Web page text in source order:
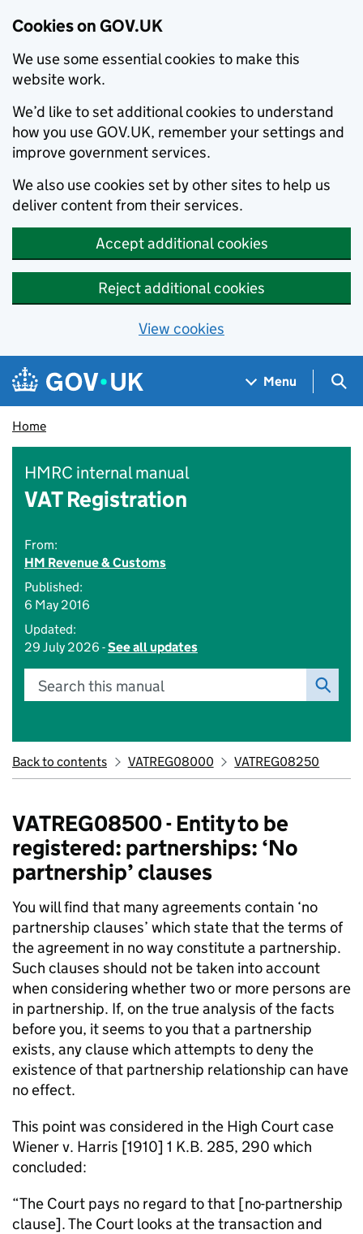
Cookies on GOV.UK
We use some essential cookies to make this
website work.
We’d like to set additional cookies to understand
how you use GOV.UK, remember your settings and
improve government services.
We also use cookies set by other sites to help us
deliver content from their services.
Accept additional cookies
Reject additional cookies
View cookies
Skip to main content
Navigation menu
Menu
Home
HMRC internal manual
VAT Registration
From:
HM Revenue & Customs
Published:
6 May 2016
Updated:
29 July 2026 -See all updates
Search this manual
Back to contents VATREG08000 VATREG08250
VATREG08500 - Entity to be
registered: partnerships: ‘No
partnership’ clauses
You will find that many agreements contain ‘no
partnership clauses’ which state that the terms of
the agreement in no way constitute a partnership.
Such clauses should not be taken into account
when considering whether two or more persons are
in partnership. If, on the true analysis of the facts
before you, it seems to you that a partnership
exists, any clause which attempts to deny the
existence of that partnership relationship can have
no effect.
This point was considered in the High Court case
Wiener v. Harris [1910] 1 K.B. 285, 290 which
concluded:
“The Court pays no regard to that [no-partnership
clause]. The Court looks at the transaction and